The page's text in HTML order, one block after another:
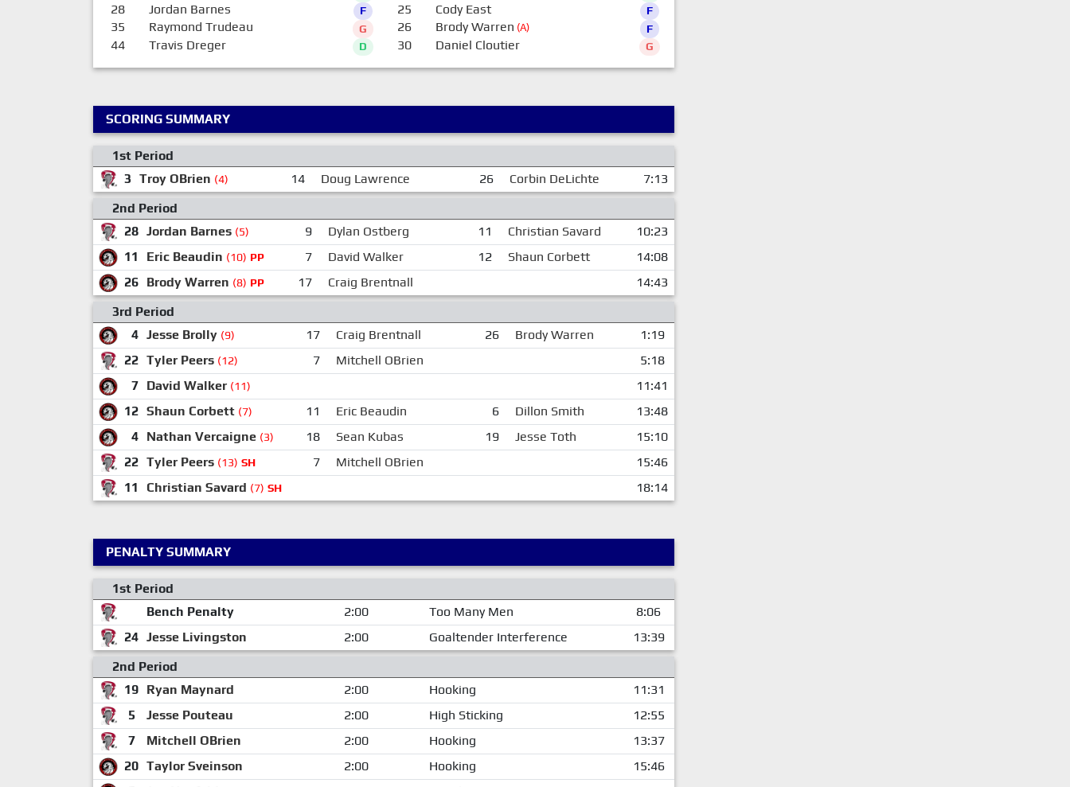
28 Jordan Barnes F
35 Raymond Trudeau G
44 Travis Dreger D
25 Cody East F
26 Brody Warren (A) F
30 Daniel Cloutier G
SCORING SUMMARY
1st Period
3 Troy OBrien (4) 14 Doug Lawrence 26 Corbin DeLichte
7:13
2nd Period
28 Jordan Barnes (5) 9 Dylan Ostberg 11 Christian Savard
10:23
11
Eric Beaudin (10) PP 7 David Walker 12 Shaun Corbett
14:08
26 Brody Warren (8) PP 17 Craig Brentnall
14:43
3rd Period
4 Jesse Brolly (9) 17 Craig Brentnall 26 Brody Warren
1:19
22 Tyler Peers (12) 7 Mitchell OBrien
5:18
7 David Walker (11)
11:41
12 Shaun Corbett (7) 11 Eric Beaudin 6 Dillon Smith
13:48
4 Nathan Vercaigne (3) 18 Sean Kubas 19 Jesse Toth
15:10
22 Tyler Peers (13) SH 7 Mitchell OBrien
15:46
11
Christian Savard (7) SH 18:14
PENALTY SUMMARY
1st Period
Bench Penalty
2:00 Too Many Men
8:06
24 Jesse Livingston 2:00 Goaltender Interference
13:39
2nd Period
19 Ryan Maynard 2:00 Hooking
11:31
5
Jesse Pouteau 2:00 High Sticking
12:55
7
Mitchell OBrien 2:00 Hooking
13:37
20 Taylor Sveinson 2:00 Hooking
15:46